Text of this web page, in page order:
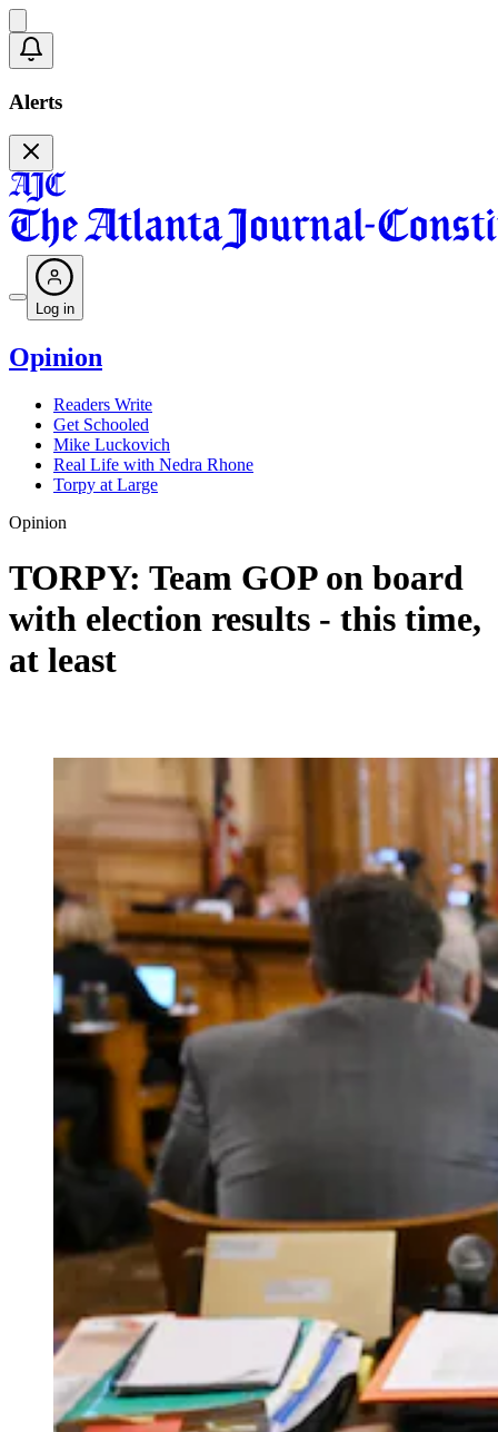
Alerts
Log in
Opinion
Readers Write
Get Schooled
Mike Luckovich
Real Life with Nedra Rhone
Torpy at Large
Opinion
TORPY: Team GOP on board
with election results - this time,
at least